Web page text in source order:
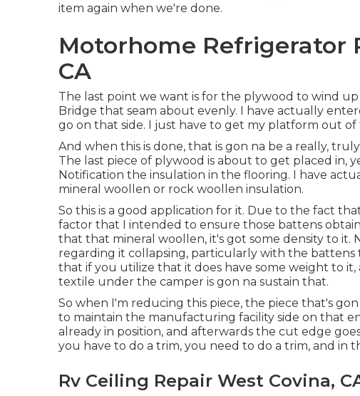
item again when we're done.
Motorhome Refrigerator
CA
The last point we want is for the plywood to wind
Bridge that seam about evenly. I have actually
go on that side. I just have to get my platform out
And when this is done, that is gon na be a really,
The last piece of plywood is about to get placed in,
Notification the insulation in the flooring. I have
mineral woollen or rock woollen insulation.
So this is a good application for it. Due to the fact
factor that I intended to ensure those battens
that that mineral woollen, it's got some density to it.
regarding it collapsing, particularly with the
that if you utilize that it does have some weight to
textile under the camper is gon na sustain that.
So when I'm reducing this piece, the piece that's
to maintain the manufacturing facility side on that
already in position, and afterwards the cut edge
you have to do a trim, you need to do a trim, and in
Rv Ceiling Repair West Covina,